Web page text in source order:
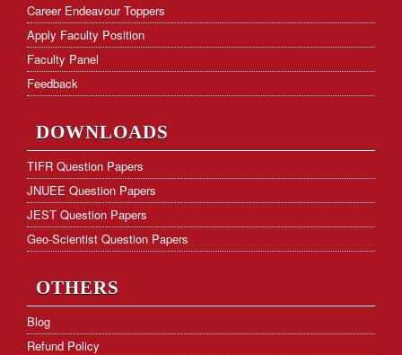
Career Endeavour Toppers
Apply Faculty Position
Faculty Panel
Feedback
DOWNLOADS
TIFR Question Papers
JNUEE Question Papers
JEST Question Papers
Geo-Scientist Question Papers
OTHERS
Blog
Refund Policy